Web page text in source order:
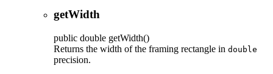
getWidth
public double getWidth()
Returns the width of the framing rectangle in double
precision.